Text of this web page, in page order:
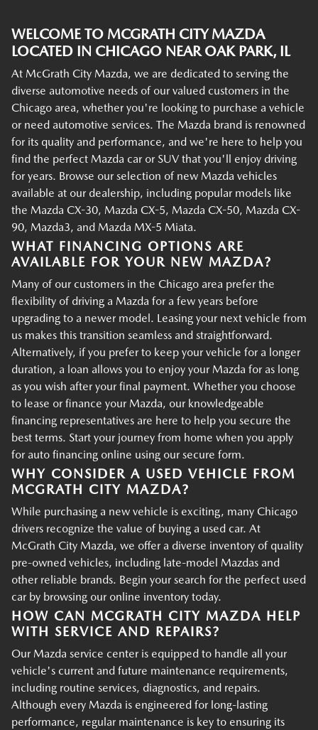
WELCOME TO MCGRATH CITY MAZDA
LOCATED IN CHICAGO NEAR OAK PARK, IL
At McGrath City Mazda, we are dedicated to serving the
diverse automotive needs of our valued customers in the
Chicago area, whether you're looking to purchase a vehicle
or need automotive services. The Mazda brand is renowned
for its quality and performance, and we're here to help you
find the perfect Mazda car or SUV that you'll enjoy driving
for years. Browse our selection of new Mazda vehicles
available at our dealership, including popular models like
the Mazda CX-30, Mazda CX-5, Mazda CX-50, Mazda CX-
90, Mazda3, and Mazda MX-5 Miata.
WHAT FINANCING OPTIONS ARE
AVAILABLE FOR YOUR NEW MAZDA?
Many of our customers in the Chicago area prefer the
flexibility of driving a Mazda for a few years before
upgrading to a newer model. Leasing your next vehicle from
us makes this transition seamless and straightforward.
Alternatively, if you prefer to keep your vehicle for a longer
duration, a loan allows you to enjoy your Mazda for as long
as you wish after your final payment. Whether you choose
to lease or finance your Mazda, our knowledgeable
financing representatives are here to help you secure the
best terms. Start your journey from home when you apply
for auto financing online using our secure form.
WHY CONSIDER A USED VEHICLE FROM
MCGRATH CITY MAZDA?
While purchasing a new vehicle is exciting, many Chicago
drivers recognize the value of buying a used car. At
McGrath City Mazda, we offer a diverse inventory of quality
pre-owned vehicles, including late-model Mazdas and
other reliable brands. Begin your search for the perfect used
car by browsing our online inventory today.
HOW CAN MCGRATH CITY MAZDA HELP
WITH SERVICE AND REPAIRS?
Our Mazda service center is equipped to handle all your
vehicle's current and future maintenance requirements,
including routine services, diagnostics, and repairs.
Although every Mazda is engineered for long-lasting
performance, regular maintenance is key to ensuring its